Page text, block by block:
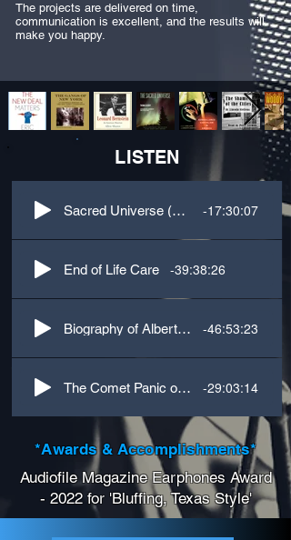
The projects are delivered on time,
communication is excellent, and the results will
make you happy.
LISTEN
Sacred Universe (Ecology) -17:30:07
End of Life Care -39:38:26
Biography of Albert Einstein -46:53:23
The Comet Panic of 1911 -29:03:14
*Awards & Accomplishments*
Audiofile Magazine Earphones Award
- 2022 for 'Bluffing, Texas Style'